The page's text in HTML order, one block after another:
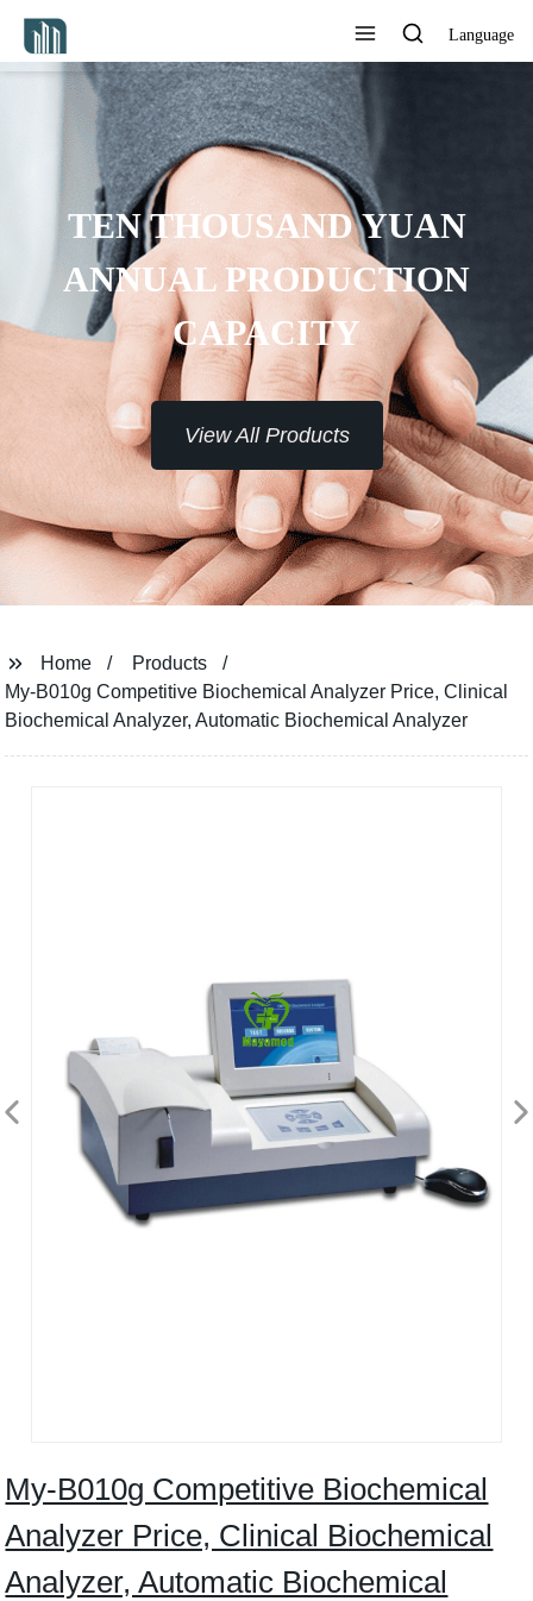
Language
Home
Products
My-B010g Competitive Biochemical Analyzer Price, Clinical
Biochemical Analyzer, Automatic Biochemical Analyzer
My-B010g Competitive Biochemical
Analyzer Price, Clinical Biochemical
Analyzer, Automatic Biochemical